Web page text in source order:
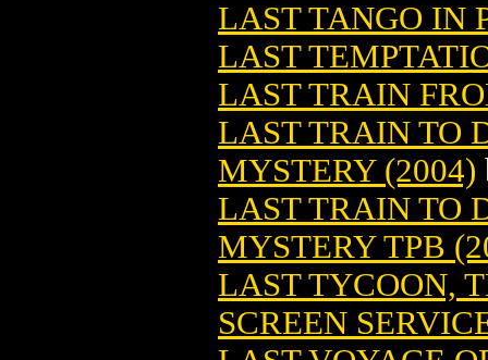
LAST TANGO IN
LAST
LAST TRAIN
LAST TRAIN TO
MYSTERY (2004)
LAST TRAIN TO
MYSTERY TPB
LAST TYCOON,
SCREEN